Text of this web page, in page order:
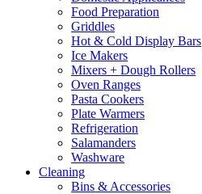
Food Preparation
Griddles
Hot & Cold Display Bars
Ice Makers
Mixers + Dough Rollers
Oven Ranges
Pasta Cookers
Plate Warmers
Refrigeration
Salamanders
Washware
Cleaning
Bins & Accessories